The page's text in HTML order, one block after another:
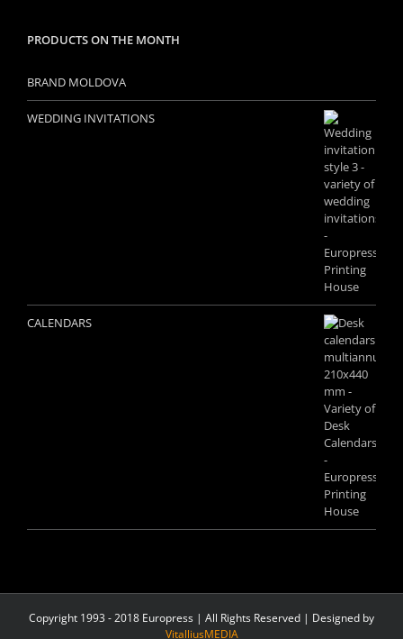
PRODUCTS ON THE MONTH
BRAND MOLDOVA
WEDDING INVITATIONS
CALENDARS
Copyright 1993 - 2018 Europress | All Rights Reserved | Designed by
VitalliusMEDIA